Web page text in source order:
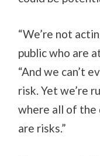
“We’re not
public who are
“And we can’t
risk. Yet we’re
where all of the
are risks.”